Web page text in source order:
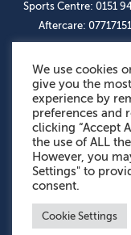
Sports Centre: 0151
Aftercare:
OUR SOCIAL
We use cookies
give you the
experience by
preferences and
clicking “Accept
the use of ALL
However, you
Settings" to
consent.
Cookie Settings